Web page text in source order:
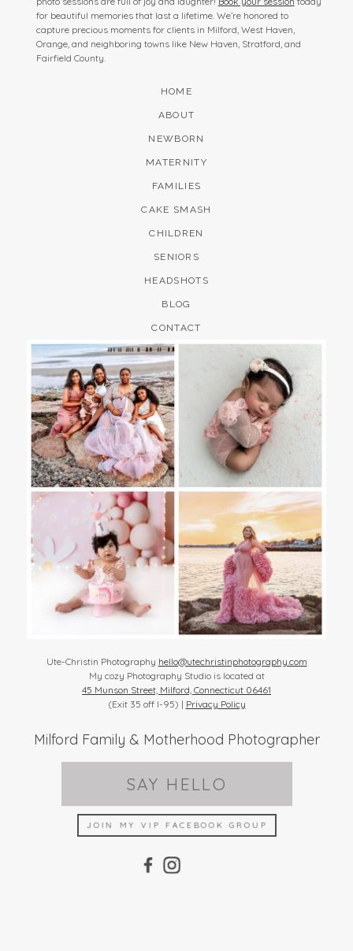
for beautiful memories that last a lifetime. We’re honored to
capture precious moments for clients in Milford, West Haven,
Orange, and neighboring towns like New Haven, Stratford, and
Fairfield County.
HOME
ABOUT
NEWBORN
MATERNITY
FAMILIES
CAKE SMASH
CHILDREN
SENIORS
HEADSHOTS
BLOG
CONTACT
Ute-Christin Photography hello@utechristinphotography.com
My cozy Photography Studio is located at
45 Munson Street, Milford, Connecticut 06461
(Exit 35 off I-95) | Privacy Policy
Milford Family & Motherhood Photographer
SAY HELLO
JOIN MY VIP FACEBOOK GROUP